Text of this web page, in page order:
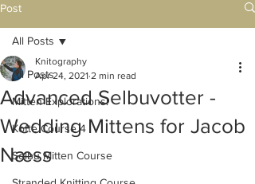
Post
All Posts
Mitten Explorations!
Kofte Course 4
Selbu Mitten Course
All Posts
Advanced Selbuvotter -
Wedding Mittens for Jacob
Næss
Knitography
Apr 24, 2021 2 min read